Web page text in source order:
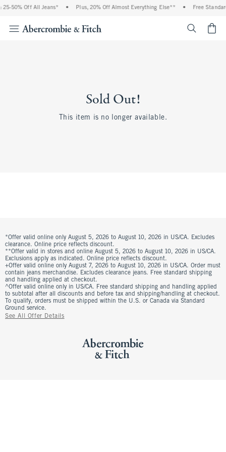
25-50% Off All Jeans* • Plus, 20% Off Almost Everything Else** • Free
Sold Out!
This item is no longer available.
*Offer valid online only August 5, 2026 to August 10, 2026 in US/CA. Excludes
clearance. Online price reflects discount.
**Offer valid in stores and online August 5, 2026 to August 10, 2026 in US/CA.
Exclusions apply as indicated. Online price reflects discount.
+Offer valid online only August 7, 2026 to August 10, 2026 in US/CA. Order must
contain jeans merchandise. Excludes clearance jeans. Free standard shipping
and handling applied at checkout.
^Offer valid online only in US/CA. Free standard shipping and handling applied
to subtotal after all discounts and before tax and shipping/handling at checkout.
To qualify, orders must be shipped within the U.S. or Canada via Standard
Ground service.
See All Offer Details